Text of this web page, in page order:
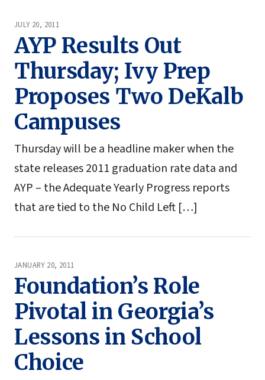
JULY 20, 2011
AYP Results Out
Thursday; Ivy Prep
Proposes Two DeKalb
Campuses
Thursday will be a headline maker when the
state releases 2011 graduation rate data and
AYP – the Adequate Yearly Progress reports
that are tied to the No Child Left […]
JANUARY 20, 2011
Foundation’s Role
Pivotal in Georgia’s
Lessons in School
Choice